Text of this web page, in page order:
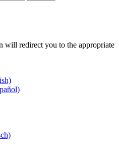
will redirect you to the appropriate